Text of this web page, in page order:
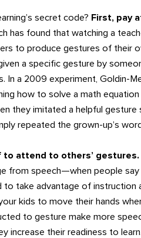
secret code? First, pay
has found that watching a
to produce gestures of their
a specific gesture by
In a 2009 experiment, Goldin-
how to solve a math
they imitated a helpful gesture
repeated the grown-up’s
to attend to others’
from speech—when people
to take advantage of instruction
kids to move their hands
to gesture make more
increase their readiness to